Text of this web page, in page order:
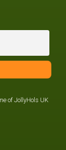
of JollyHols UK